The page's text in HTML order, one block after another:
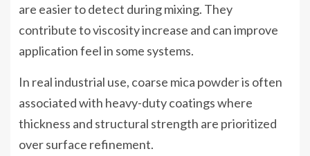
are easier to detect during mixing. They
contribute to viscosity increase and can improve
application feel in some systems.
In real industrial use, coarse mica powder is often
associated with heavy-duty coatings where
thickness and structural strength are prioritized
over surface refinement.